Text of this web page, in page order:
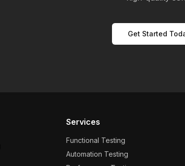
Get Started
Services
Functional Testing
Automation Testing